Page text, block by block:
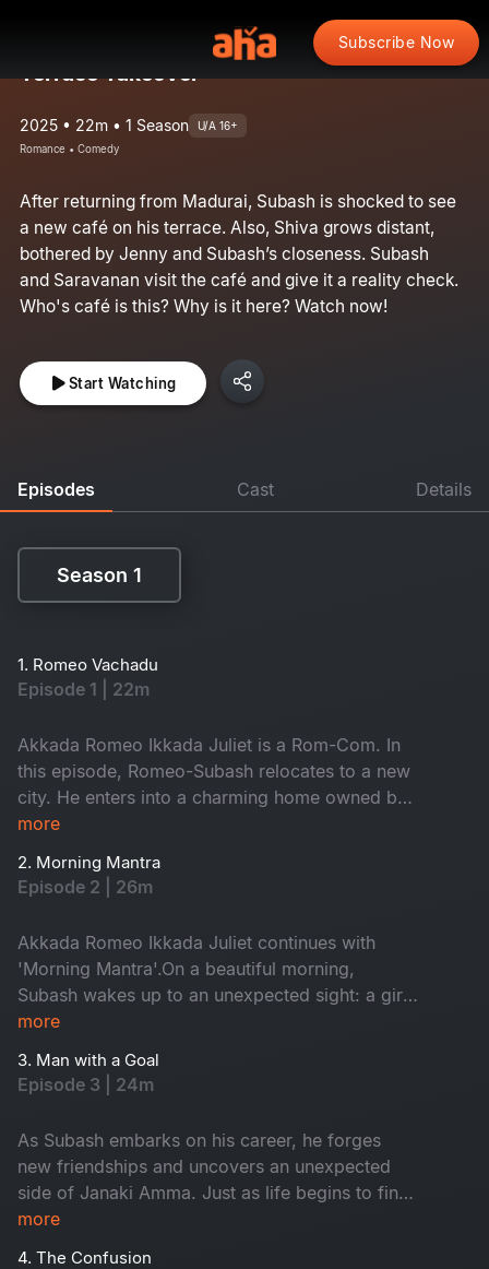
Subscribe Now
Terrace Takeover
2025 • 22m • 1 Season U/A 16+
Romance • Comedy
After returning from Madurai, Subash is shocked to see
a new café on his terrace. Also, Shiva grows distant,
bothered by Jenny and Subash’s closeness. Subash
and Saravanan visit the café and give it a reality check.
Who's café is this? Why is it here? Watch now!
Start Watching
Episodes Cast Details
Season 1
1. Romeo Vachadu
Episode 1 | 22m
Akkada Romeo Ikkada Juliet is a Rom-Com. In
this episode, Romeo-Subash relocates to a new
city. He enters into a charming home owned by
the kind-hearted Janaki Amma. There, he
the ever-energetic Krishna. They often hang out
on the terrace, enjoying lively conversations.
more
2. Morning Mantra
Episode 2 | 26m
Akkada Romeo Ikkada Juliet continues with
'Morning Mantra'.On a beautiful morning,
Subash wakes up to an unexpected sight: a girl
on his terrace. Tanya is Janaki Amma's niece.
him, completely unfazed. As time passes,
Subash, Tanya and his gang of friends embark
unforgettable memories.
more
3. Man with a Goal
Episode 3 | 24m
As Subash embarks on his career, he forges
new friendships and uncovers an unexpected
side of Janaki Amma. Just as life begins to find
its rhythm, trouble arrives at his doorstep in the
more
4. The Confusion